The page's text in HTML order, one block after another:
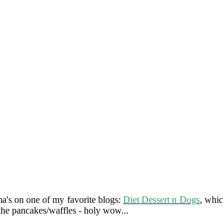
on one of my favorite blogs:Diet Dessert n Dogs,
pancakes/waffles - holy wow...